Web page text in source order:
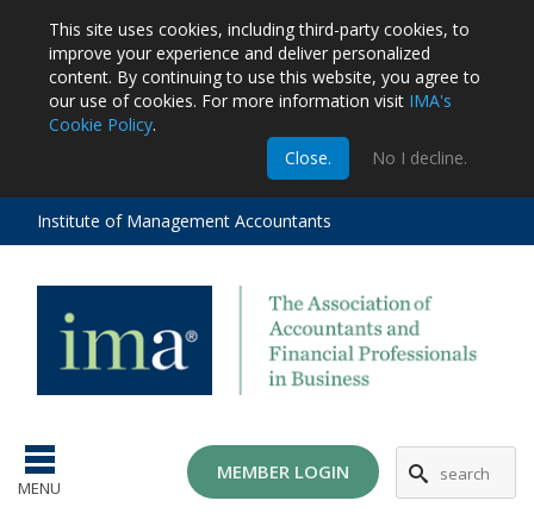
This site uses cookies, including third-party cookies, to
improve your experience and deliver personalized
content. By continuing to use this website, you agree to
our use of cookies. For more information visit IMA's
Cookie Policy.
Close.
No I decline.
Institute of Management Accountants
MENU
MEMBER LOGIN